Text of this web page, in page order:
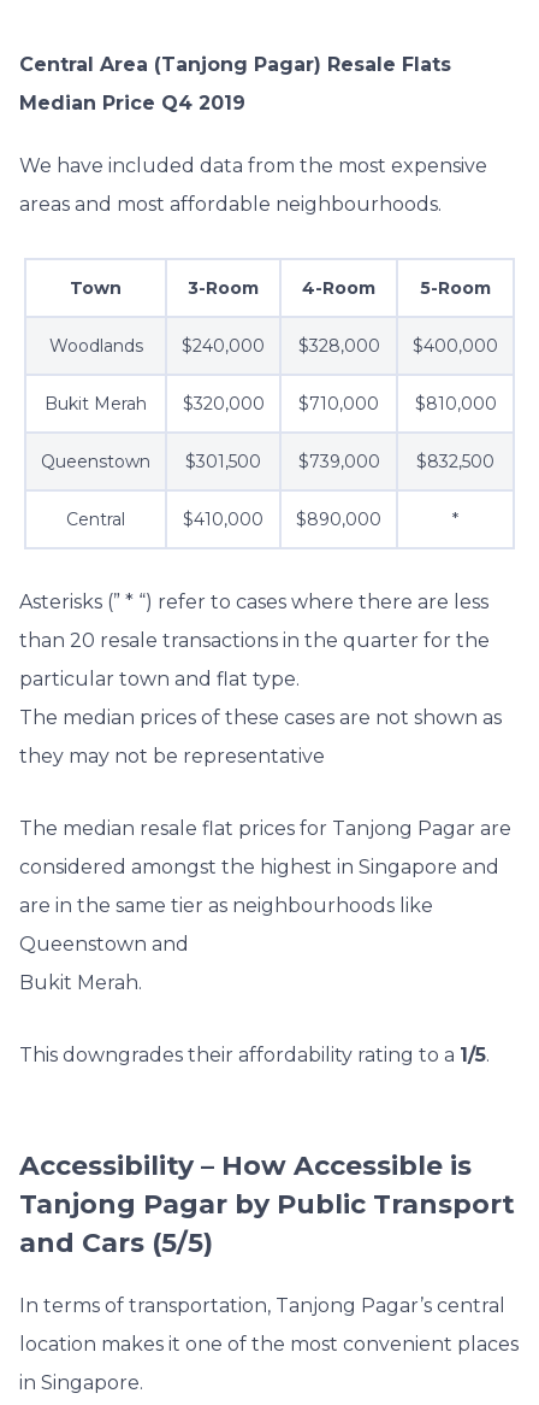
Central Area (Tanjong Pagar) Resale Flats
Median Price Q4 2019
We have included data from the most expensive
areas and most affordable neighbourhoods.
Town 3-Room 4-Room 5-Room
Woodlands $240,000 $328,000 $400,000
Bukit Merah $320,000 $710,000 $810,000
Queenstown $301,500 $739,000 $832,500
Central $410,000 $890,000 *
Asterisks (” * “) refer to cases where there are less
than 20 resale transactions in the quarter for the
particular town and flat type.
The median prices of these cases are not shown as
they may not be representative
The median resale flat prices for Tanjong Pagar are
considered amongst the highest in Singapore and
are in the same tier as neighbourhoods like
Queenstown and
Bukit Merah.
This downgrades their affordability rating to a 1/5.
Accessibility – How Accessible is
Tanjong Pagar by Public Transport
and Cars (5/5)
In terms of transportation, Tanjong Pagar’s central
location makes it one of the most convenient places
in Singapore.